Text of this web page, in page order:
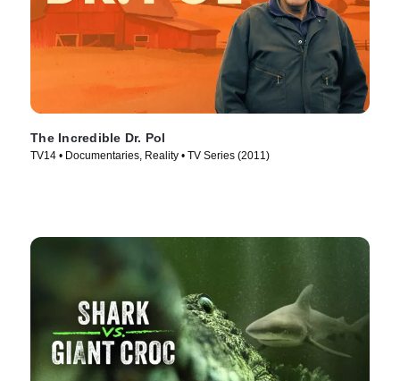
The Incredible Dr. Pol
TV14 • Documentaries, Reality • TV Series (2011)